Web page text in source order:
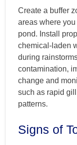
Create a buffer
areas where
pond. Install
chemical-laden
during
contamination,
change and
such as rapid
patterns.
Signs of